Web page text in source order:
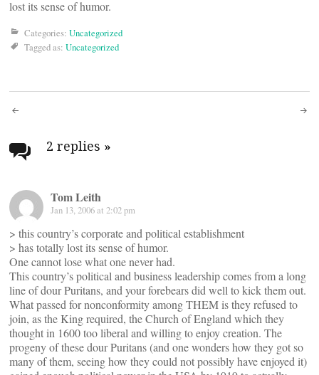
lost its sense of humor.
Categories: Uncategorized
Tagged as: Uncategorized
Post
navigation
2 replies »
Tom Leith
Jan 13, 2006 at 2:02 pm
> this country’s corporate and political establishment
> has totally lost its sense of humor.
One cannot lose what one never had.
This country’s political and business leadership comes from a long
line of dour Puritans, and your forebears did well to kick them out.
What passed for nonconformity among THEM is they refused to
join, as the King required, the Church of England which they
thought in 1600 too liberal and willing to enjoy creation. The
progeny of these dour Puritans (and one wonders how they got so
many of them, seeing how they could not possibly have enjoyed it)